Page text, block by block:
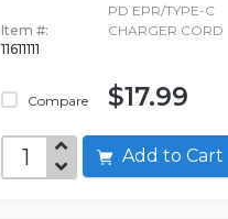
Item #:
11611111
Compare
PD EPR/TYPE-C
CHARGER CORD
$17.99
Add to Cart